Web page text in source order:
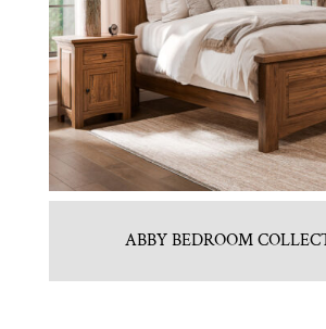
ABBY BEDROOM